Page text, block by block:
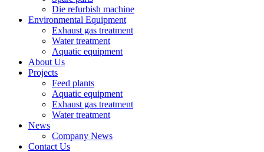
Die refurbish machine
Environmental Equipment
Exhaust gas treatment
Water treatment
Aquatic equipment
About Us
Projects
Feed plants
Aquatic equipment
Exhaust gas treatment
Water treatment
News
Company News
Contact Us